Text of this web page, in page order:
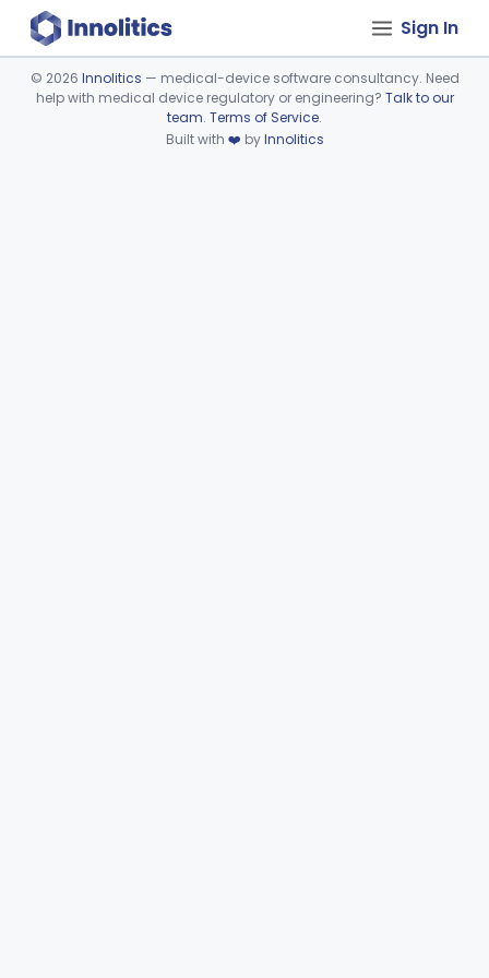
Sign In
Device viewer failed to load.
© 2026 Innolitics — medical-device software consultancy. Need
help with medical device regulatory or engineering? Talk to our
team. Terms of Service.
Built with ❤️ byInnolitics